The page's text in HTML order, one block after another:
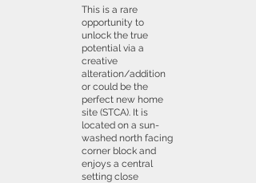
This is a rare
opportunity to
unlock the true
potential via a
creative
alteration/addition
or could be the
perfect new home
site (STCA). It is
located on a sun-
washed north facing
corner block and
enjoys a central
setting close